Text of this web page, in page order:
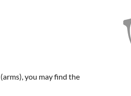
you may find the